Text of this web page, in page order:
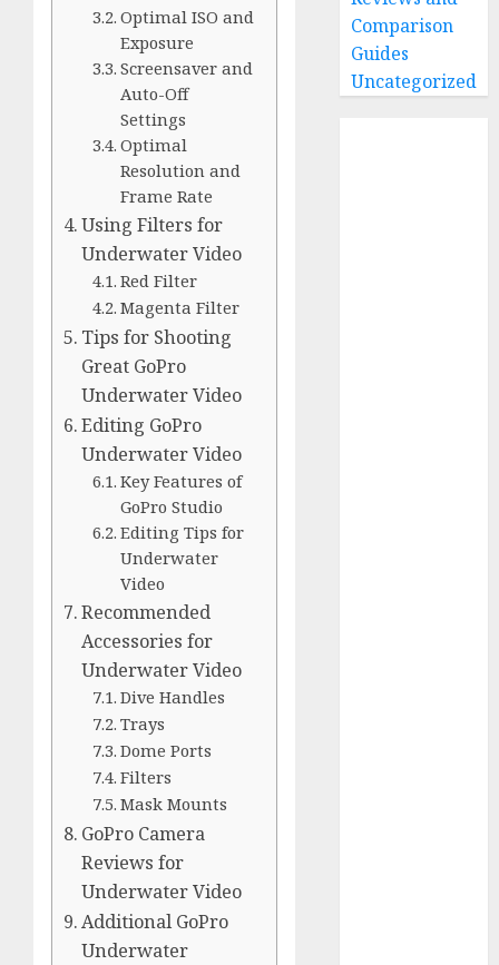
Optimal ISO and
Exposure
Screensaver and
Auto-Off
Settings
Optimal
Resolution and
Frame Rate
Using Filters for
Underwater Video
Red Filter
Magenta Filter
Tips for Shooting
Great GoPro
Underwater Video
Editing GoPro
Underwater Video
Key Features of
GoPro Studio
Editing Tips for
Underwater
Video
Recommended
Accessories for
Underwater Video
Dive Handles
Trays
Dome Ports
Filters
Mask Mounts
GoPro Camera
Reviews for
Underwater Video
Additional GoPro
Underwater
Comparison
Guides
Uncategorized